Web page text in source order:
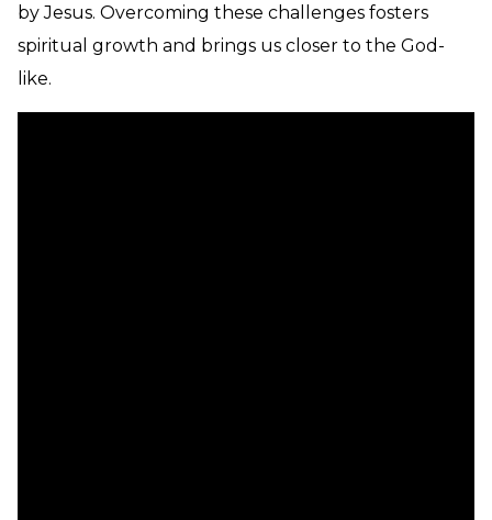
by Jesus. Overcoming these challenges fosters
spiritual growth and brings us closer to the God-
like.